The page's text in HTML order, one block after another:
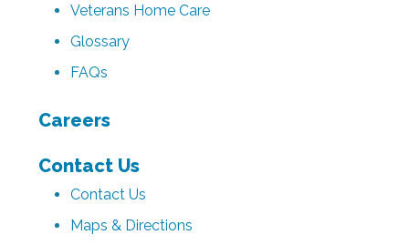
Veterans Home Care
Glossary
FAQs
Careers
Contact Us
Contact Us
Maps & Directions